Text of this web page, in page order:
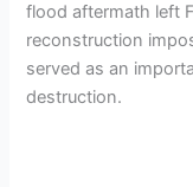
flood aftermath left
reconstruction
served as an
destruction.